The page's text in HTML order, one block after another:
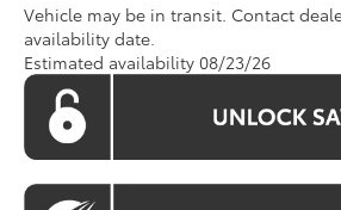
Vehicle may be in transit. Contact
availability date.
Estimated availability 08/23/26